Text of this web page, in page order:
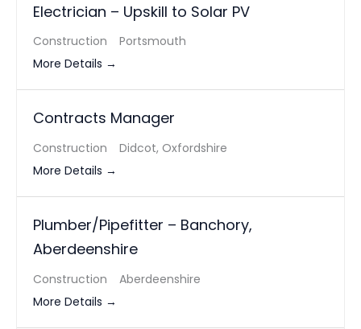
Electrician – Upskill to Solar PV
Construction
Portsmouth
More Details
Contracts Manager
Construction Didcot Oxfordshire
More Details
Plumber/Pipefitter – Banchory,
Aberdeenshire
Construction
Aberdeenshire
More Details